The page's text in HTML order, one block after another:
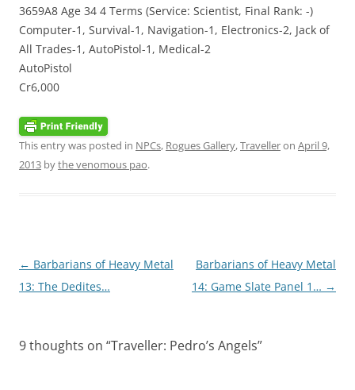
3659A8 Age 34 4 Terms (Service: Scientist, Final Rank: -)
Computer-1, Survival-1, Navigation-1, Electronics-2, Jack of
All Trades-1, AutoPistol-1, Medical-2
AutoPistol
Cr6,000
This entry was posted in NPCs, Rogues Gallery,Travelleron April 9,
2013 bythe venomous pao.
Post
navigation
← Barbarians of Heavy Metal
13: The Dedites…
Barbarians of Heavy Metal
14: Game Slate Panel 1… →
9 thoughts on “Traveller: Pedro’s Angels”